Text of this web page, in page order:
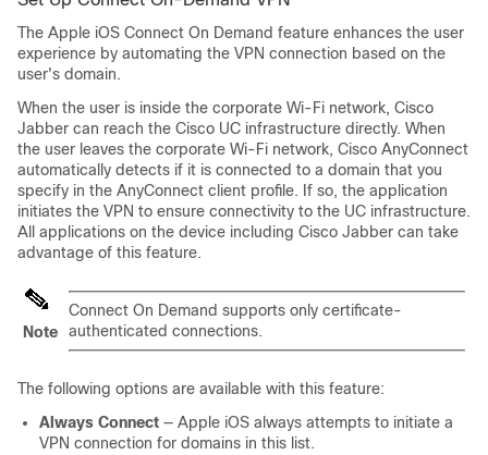
The Apple iOS Connect On Demand feature enhances the user
experience by automating the VPN connection based on the
user's domain.
When the user is inside the corporate Wi-Fi network, Cisco
Jabber can reach the Cisco UC infrastructure directly. When
the user leaves the corporate Wi-Fi network, Cisco AnyConnect
automatically detects if it is connected to a domain that you
specify in the AnyConnect client profile. If so, the application
initiates the VPN to ensure connectivity to the UC infrastructure.
All applications on the device including Cisco Jabber can take
advantage of this feature.
Note
Connect On Demand supports only certificate-
authenticated connections.
The following options are available with this feature:
Always Connect — Apple iOS always attempts to initiate a
VPN connection for domains in this list.